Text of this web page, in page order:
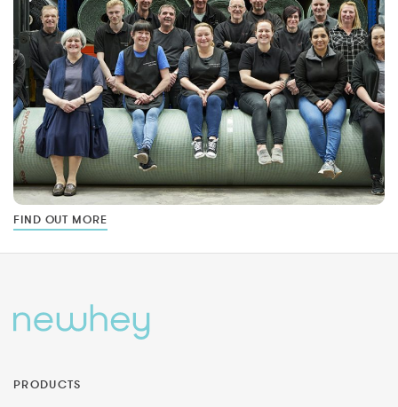
FIND OUT MORE
PRODUCTS